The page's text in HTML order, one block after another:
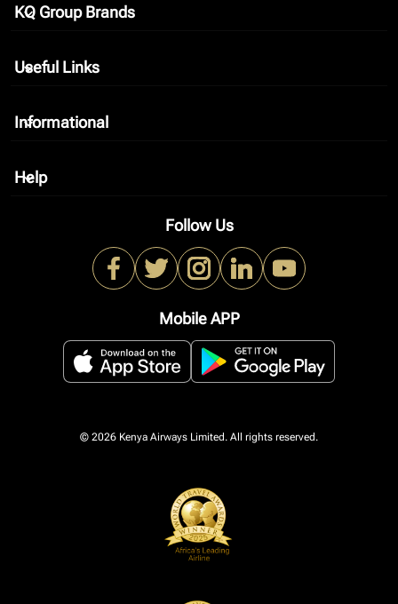
KQ Group Brands
keyboard_arrow_down
Useful Links
keyboard_arrow_down
Informational
keyboard_arrow_down
Help
keyboard_arrow_down
Follow Us
Mobile APP
© 2026 Kenya Airways Limited. All rights reserved.